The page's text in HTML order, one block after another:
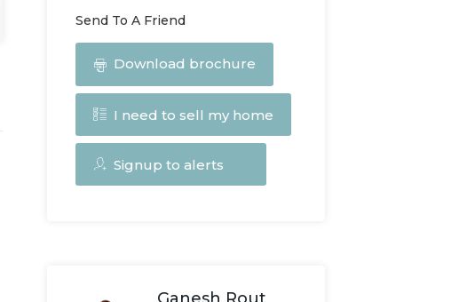
Send To A Friend
Download brochure
I need to sell my home
Signup to alerts
Ganesh Rout